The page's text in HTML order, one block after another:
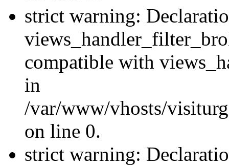
strict warning:
compatible with
in
/var/www/vhosts/
on line 0.
strict warning: